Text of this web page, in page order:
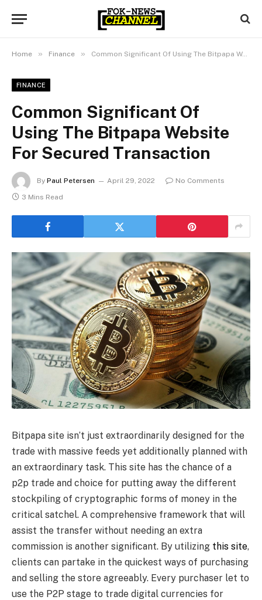
Home » Finance » Common Significant Of Using The Bitpapa Website For Secured Transaction
FINANCE
Common Significant Of
Using The Bitpapa Website
For Secured Transaction
By Paul Petersen April 29, 2022
No Comments
3 Mins Read
Bitpapa site isn’t just extraordinarily designed for the
trade with massive feeds yet additionally planned with
an extraordinary task. This site has the chance of a
p2p trade and choice for putting away the different
stockpiling of cryptographic forms of money in the
critical satchel. A comprehensive framework that will
assist the transfer without needing an extra
commission is another significant. By utilizing this site,
clients can partake in the quickest ways of purchasing
and selling the store agreeably. Every purchaser let to
use the P2P stage to trade digital currencies for